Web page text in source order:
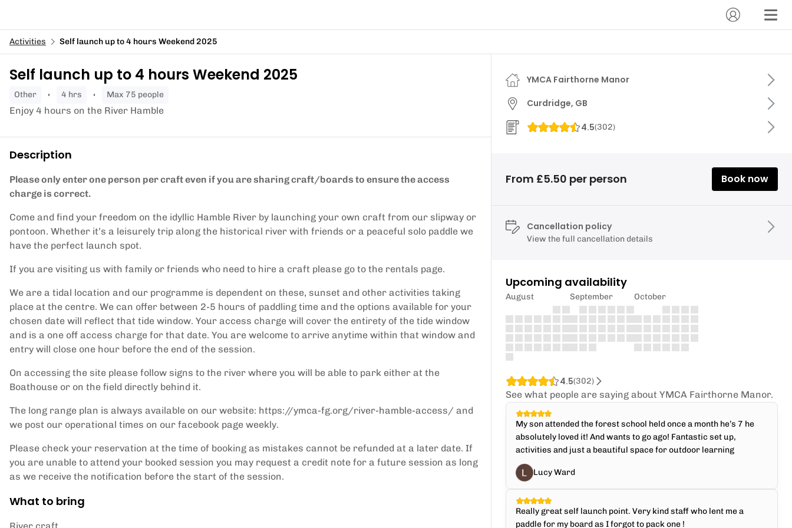
Activities Self launch up to 4 hours Weekend 2025
Self launch up to 4 hours Weekend 2025
other 4 hrs Max 75 people
Enjoy 4 hours on the River Hamble
Description
Please only enter one person per craft even if you are sharing craft/boards to ensure the access
charge is correct.
Come and find your freedom on the idyllic Hamble River by launching your own craft from our slipway or
pontoon. Whether it’s a leisurely trip along the historical river with friends or a peaceful solo paddle we
have the perfect launch spot.
If you are visiting us with family or friends who need to hire a craft please go to the rentals page.
We are a tidal location and our programme is dependent on these, sunset and other activities taking
place at the centre. We can offer between 2-5 hours of paddling time and the options available for your
chosen date will reflect that tide window. Your access charge will cover the entirety of the tide window
and is a one off access charge for that date. You are welcome to arrive anytime within that window and
entry will close one hour before the end of the session.
On accessing the site please follow signs to the river where you will be able to park either at the
Boathouse or on the field directly behind it.
The long range plan is always available on our website: https://ymca-fg.org/river-hamble-access/ and
we post our operational times on our facebook page weekly.
Please check your reservation at the time of booking as mistakes cannot be refunded at a later date. If
you are unable to attend your booked session you may request a credit note for a future session as long
as we receive the notification before the start of the session.
What to bring
YMCA Fairthorne Manor
Curdridge, GB
4.5(302)
From £5.50 per person Book now
Cancellation policy
View the full cancellation details
Upcoming availability
August September October
4.5(302)
See what people are saying about YMCA Fairthorne Manor.
My son attended the forest school held once a month he’s 7 he
absolutely loved it! And wants to go ago! Fantastic set up,
activities and just a beautiful space for outdoor learning
Lucy Ward
Really great self launch point. Very kind staff who lent me a
paddle for my board as I forgot to pack one !